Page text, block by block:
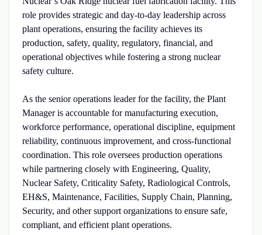
role provides strategic and day-to-day leadership across
plant operations, ensuring the facility achieves its
production, safety, quality, regulatory, financial, and
operational objectives while fostering a strong nuclear
safety culture.
As the senior operations leader for the facility, the Plant
Manager is accountable for manufacturing execution,
workforce performance, operational discipline, equipment
reliability, continuous improvement, and cross-functional
coordination. This role oversees production operations
while partnering closely with Engineering, Quality,
Nuclear Safety, Criticality Safety, Radiological Controls,
EH&S, Maintenance, Facilities, Supply Chain, Planning,
Security, and other support organizations to ensure safe,
compliant, and efficient plant operations.